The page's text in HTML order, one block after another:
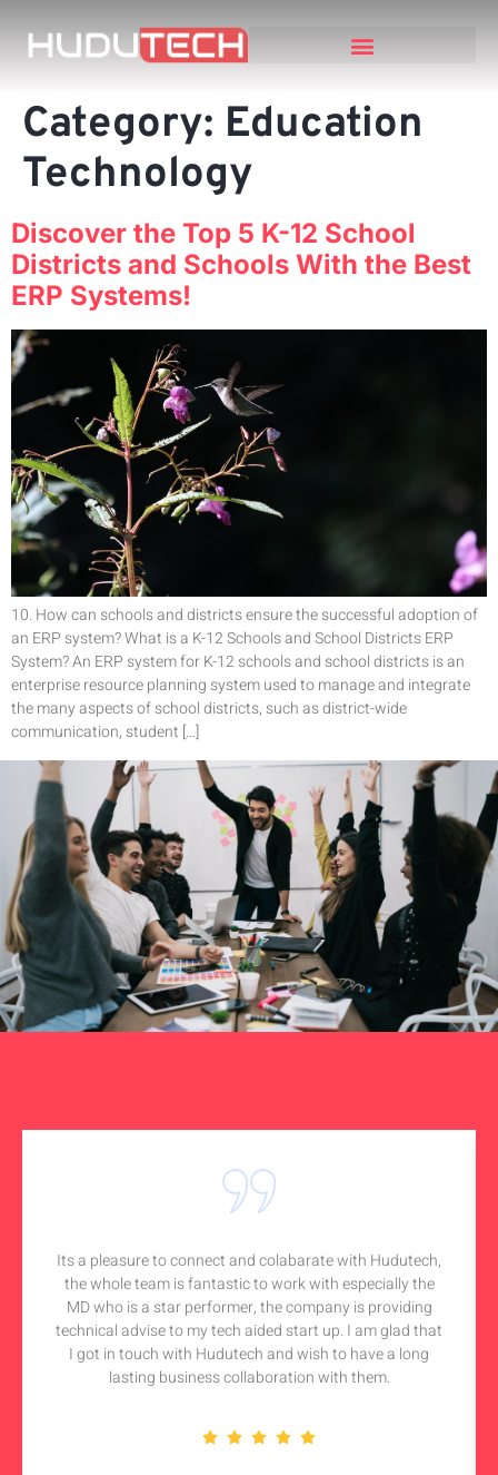
Category: Education
Technology
Discover the Top 5 K-12 School
Districts and Schools With the Best
ERP Systems!
10. How can schools and districts ensure the successful adoption of
an ERP system? What is a K-12 Schools and School Districts ERP
System? An ERP system for K-12 schools and school districts is an
enterprise resource planning system used to manage and integrate
the many aspects of school districts, such as district-wide
communication, student […]
Its a pleasure to connect and colabarate with Hudutech,
the whole team is fantastic to work with especially the
MD who is a star performer, the company is providing
technical advise to my tech aided start up. I am glad that
I got in touch with Hudutech and wish to have a long
lasting business collaboration with them.